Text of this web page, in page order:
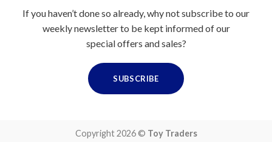
If you haven’t done so already, why not subscribe to our
weekly newsletter to be kept informed of our
special offers and sales?
SUBSCRIBE
Copyright 2026 © Toy Traders